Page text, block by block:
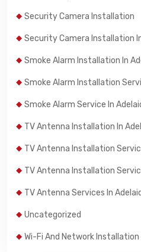
Security Camera Installation
Security Camera Installation
Smoke Alarm Installation In
Smoke Alarm Installation
Smoke Alarm Service In
TV Antenna Installation In
TV Antenna Installation
TV Antenna Installation
TV Antenna Services In
Uncategorized
Wi-Fi And Network Installation